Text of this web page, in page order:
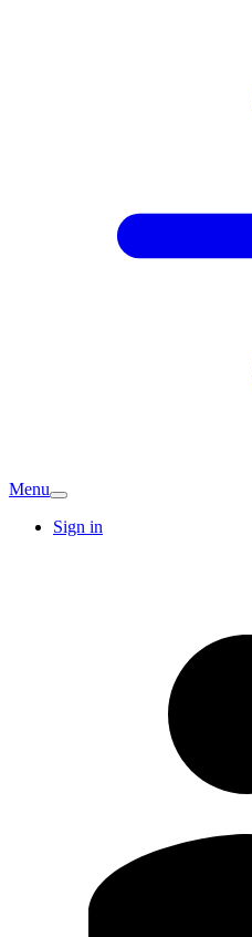
Menu
Sign in